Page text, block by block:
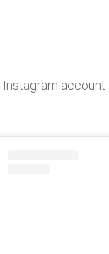
Instagram account